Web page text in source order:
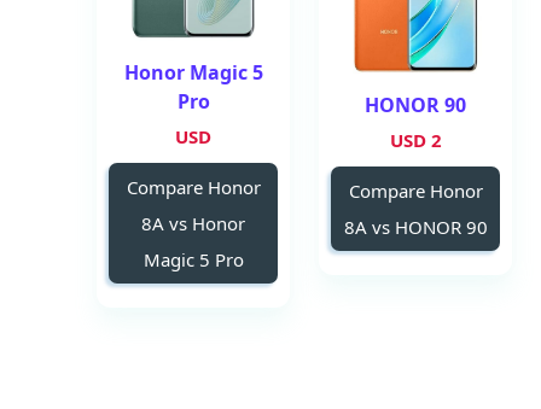
HONOR 90
2 USD
Compare Honor
8A vs HONOR 90
Honor Magic 5
Pro
USD
Compare Honor
8A vs Honor
Magic 5 Pro